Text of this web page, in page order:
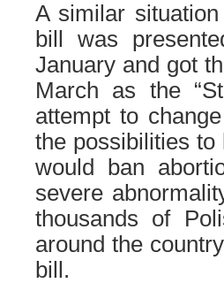
A similar
bill was
January and got
March as the
attempt to
the possibilities to
would ban
severe
thousands of
around the
bill.